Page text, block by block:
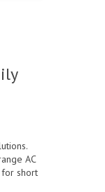
AC
for short